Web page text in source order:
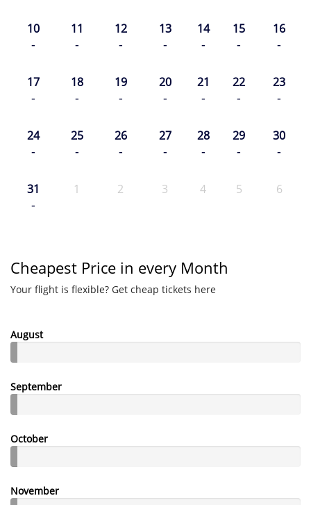
10
-
11
-
12
-
13
-
14
-
15
-
16
-
17
-
18
-
19
-
20
-
21
-
22
-
23
-
24
-
25
-
26
-
27
-
28
-
29
-
30
-
31
-
1 2 3 4 5 6
Cheapest Price in every Month
Your flight is flexible? Get cheap tickets here
August
September
October
November